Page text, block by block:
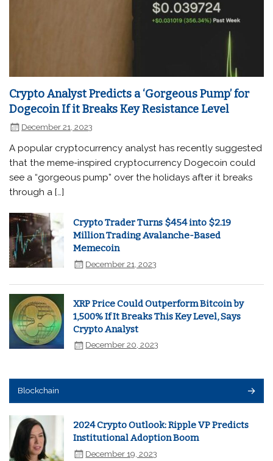
Crypto Analyst Predicts a ‘Gorgeous Pump’ for
Dogecoin If it Breaks Key Resistance Level
December 21, 2023
A popular cryptocurrency analyst has recently suggested
that the meme-inspired cryptocurrency Dogecoin could
see a “gorgeous pump” over the holidays after it breaks
through a […]
Crypto Trader Turns $454 into $2.19
Million Trading Avalanche-Based
Memecoin
December 21, 2023
XRP Price Could Outperform Bitcoin by
1,500% If It Breaks This Key Level, Says
Crypto Analyst
December 20, 2023
Blockchain
2024 Crypto Outlook: Ripple VP Predicts
Institutional Adoption Boom
December 19, 2023